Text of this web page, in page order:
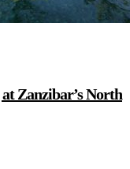
Zanzibar’s North